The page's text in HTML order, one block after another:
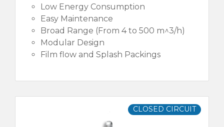
Low Energy Consumption
Easy Maintenance
Broad Range (From 4 to 500 m^3/h)
Modular Design
Film flow and Splash Packings
CLOSED CIRCUIT